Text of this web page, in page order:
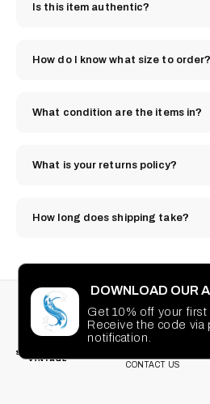
Is this item authentic?
How do I know what size to order?
What condition are the items in?
What is your returns policy?
How long does shipping take?
SEARCH
PRIVACY POLICY
TERMS OF SERVICE
CONTACT US
DOWNLOAD OUR
Get 10% off your first
Receive the code via
notification.